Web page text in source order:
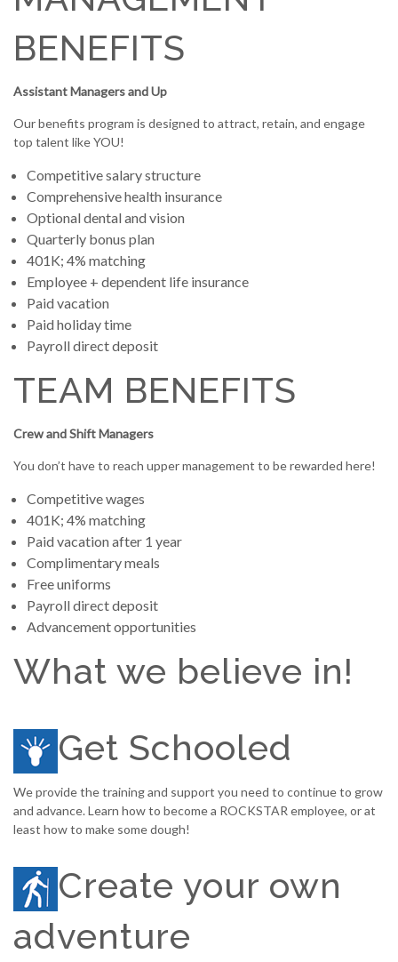
BENEFITS
Assistant Managers and Up
Our benefits program is designed to attract, retain, and engage
top talent like YOU!
Competitive salary structure
Comprehensive health insurance
Optional dental and vision
Quarterly bonus plan
401K; 4% matching
Employee + dependent life insurance
Paid vacation
Paid holiday time
Payroll direct deposit
TEAM BENEFITS
Crew and Shift Managers
You don’t have to reach upper management to be rewarded here!
Competitive wages
401K; 4% matching
Paid vacation after 1 year
Complimentary meals
Free uniforms
Payroll direct deposit
Advancement opportunities
What we believe in!
Get Schooled
We provide the training and support you need to continue to grow
and advance. Learn how to become a ROCKSTAR employee, or at
least how to make some dough!
Create your own
adventure